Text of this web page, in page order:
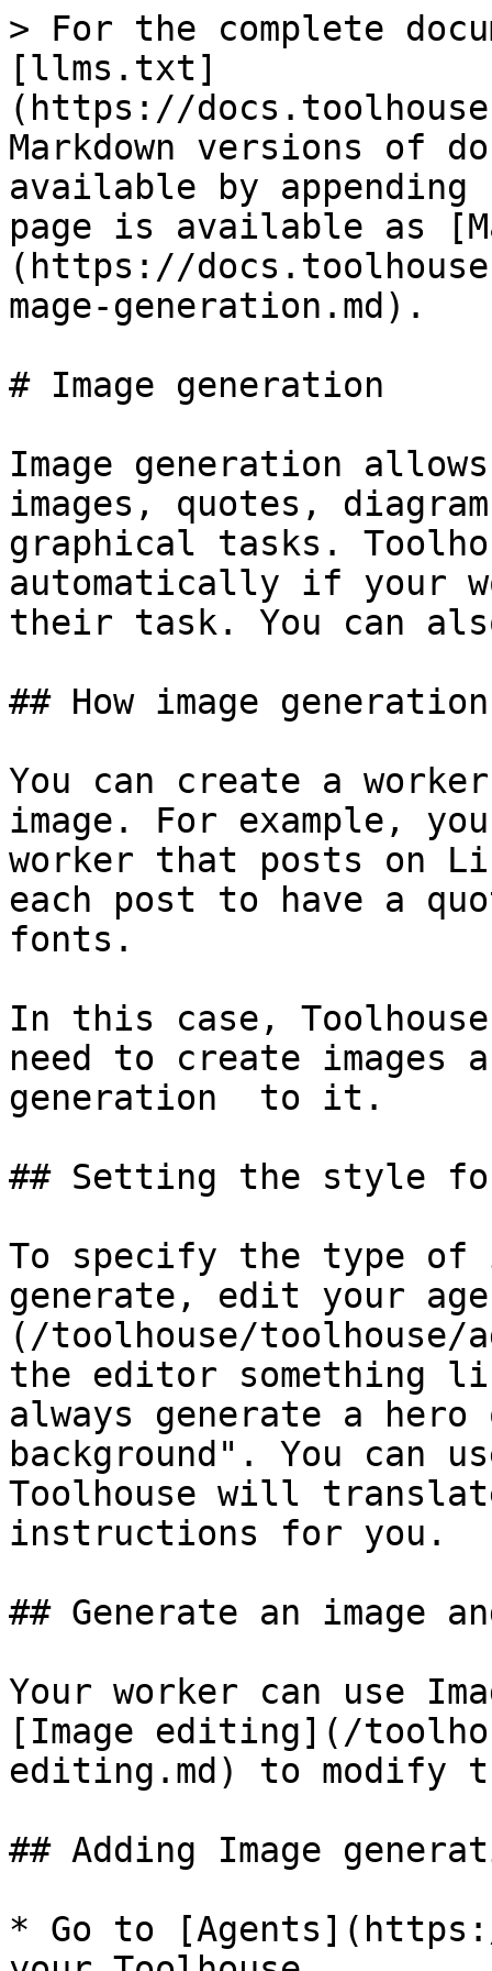
> For the complete
[llms.txt]
(https://
Markdown versions of
available by
page is available as
(https://
mage-generation.md).
# Image generation
Image generation
images, quotes,
graphical tasks.
automatically if your
their task. You can
## How image
You can create a
image. For example,
worker that posts on
each post to have a
fonts.
In this case,
need to create images
generation  to it.
## Setting the style
To specify the type of
generate, edit your
(/toolhouse/
the editor something
always generate a
background". You can
Toolhouse will
instructions for you.
## Generate an
Your worker can use
[Image editing](/
editing.md) to modify
## Adding Image
* Go to